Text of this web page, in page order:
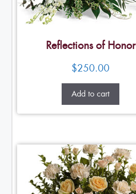
Reflections of Honor
$250.00
Add to cart